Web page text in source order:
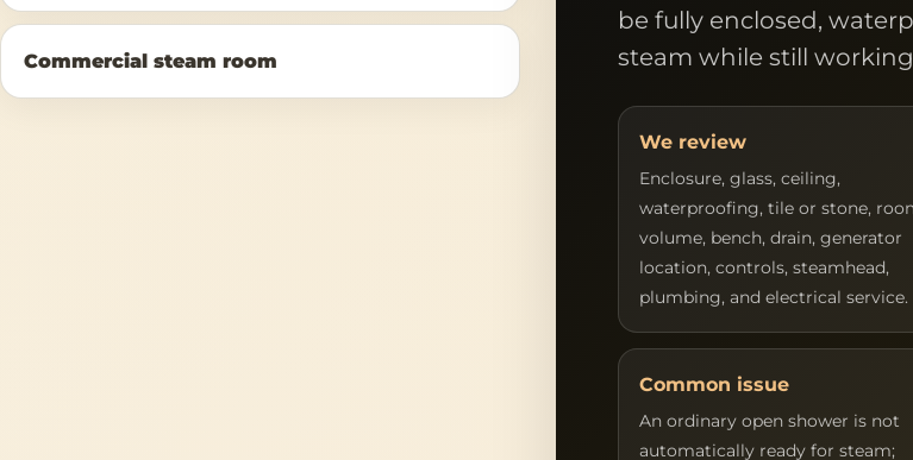
Commercial steam room
be fully enclosed,
steam while still
We review
Enclosure, glass, ceiling,
waterproofing, tile or stone,
volume, bench, drain, generator
location, controls, steamhead,
plumbing, and electrical service.
Common issue
An ordinary open shower is not
automatically ready for steam;